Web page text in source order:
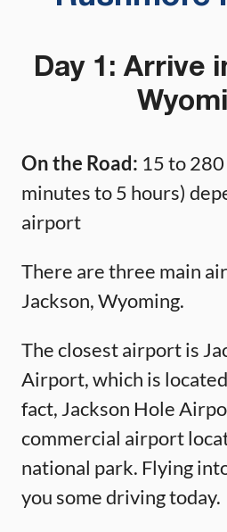
Day 1: Arrive
On the Road: 15 to
minutes to 5 hours)
airport
There are three main
Jackson, Wyoming.
The closest airport is
Airport, which is
fact, Jackson Hole
commercial airport
national park. Flying
you some driving today.